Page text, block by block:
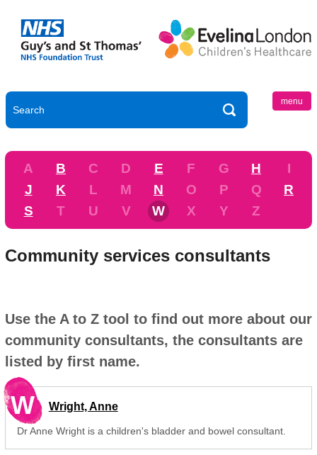
menu
A B C D E F G H
I
J
K L M N O P Q
R
S
T U V W X Y Z
Community services consultants
Use the A to Z tool to find out more about our
community consultants, the consultants are
listed by first name.
W Wright, Anne
Dr Anne Wright is a children's bladder and bowel consultant.